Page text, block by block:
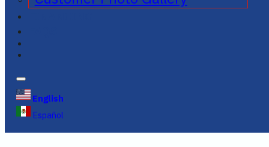
English
Español